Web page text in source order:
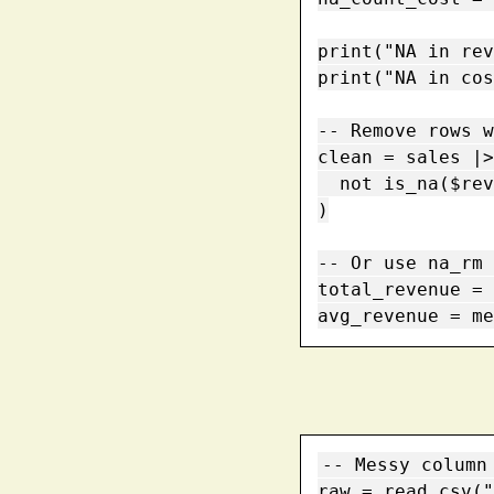
print("NA in
print("NA in
-- Remove rows
clean = sales
)
-- Or use
total_revenue =
avg_revenue =
-- Messy column